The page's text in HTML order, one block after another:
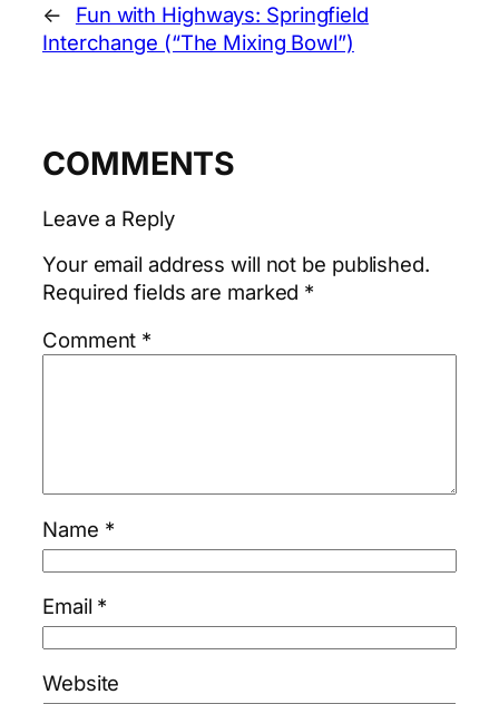
←
Fun with Highways: Springfield
Interchange (“The Mixing Bowl”)
COMMENTS
Leave a Reply
Your email address will not be published.
Required fields are marked *
Comment *
Name *
Email *
Website